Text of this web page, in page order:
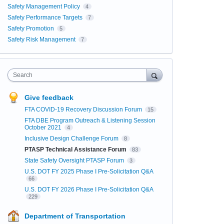
Safety Management Policy 4
Safety Performance Targets 7
Safety Promotion 5
Safety Risk Management 7
Search
Give feedback
FTA COVID-19 Recovery Discussion Forum 15
FTA DBE Program Outreach & Listening Session
October 2021
4
Inclusive Design Challenge Forum 8
PTASP Technical Assistance Forum 83
State Safety Oversight PTASP Forum 3
U.S. DOT FY 2025 Phase I Pre-Solicitation Q&A
66
U.S. DOT FY 2026 Phase I Pre-Solicitation Q&A
229
Department of Transportation